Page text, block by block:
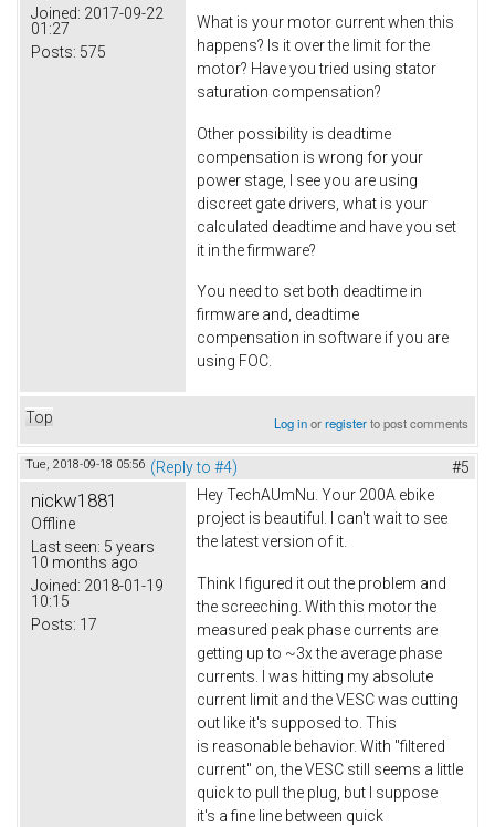
Joined: 2017-09-22
01:27
Posts: 575
What is your motor current when this
happens? Is it over the limit for the
motor? Have you tried using stator
saturation compensation?
Other possibility is deadtime
compensation is wrong for your
power stage, I see you are using
discreet gate drivers, what is your
calculated deadtime and have you set
it in the firmware?
You need to set both deadtime in
firmware and, deadtime
compensation in software if you are
using FOC.
Top Log inorregisterto post comments
Tue, 2018-09-18 05:56 (Reply to #4) #5
nickw1881
Offline
Last seen: 5 years
10 months ago
Joined: 2018-01-19
10:15
Posts: 17
Hey TechAUmNu. Your 200A ebike
project is beautiful. I can't wait to see
the latest version of it.
Think I figured it out the problem and
the screeching. With this motor the
measured peak phase currents are
getting up to ~3x the average phase
currents. I was hitting my absolute
current limit and the VESC was cutting
out like it's supposed to. This
is reasonable behavior. With "filtered
current" on, the VESC still seems a little
quick to pull the plug, but I suppose
it's a fine line between quick